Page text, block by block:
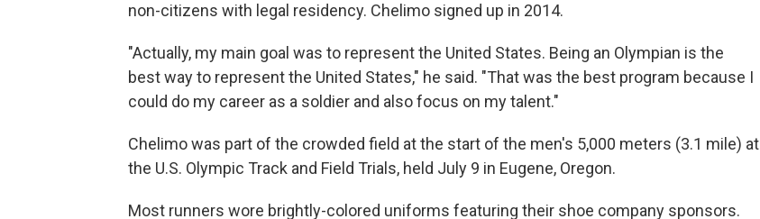
non-citizens with legal residency. Chelimo signed up in 2014.
"Actually, my main goal was to represent the United States. Being an Olympian is the
best way to represent the United States," he said. "That was the best program because I
could do my career as a soldier and also focus on my talent."
Chelimo was part of the crowded field at the start of the men's 5,000 meters (3.1 mile) at
the U.S. Olympic Track and Field Trials, held July 9 in Eugene, Oregon.
Most runners wore brightly-colored uniforms featuring their shoe company sponsors.